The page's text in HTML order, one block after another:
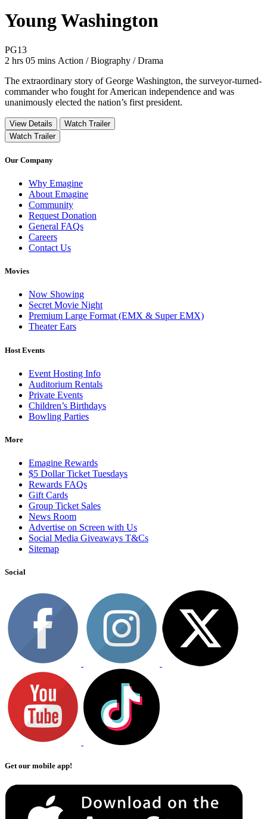
Young Washington
PG13Movie Rating PG13
2 hrs 05 mins Movie Runtime 2 hrs 05 mins
Movie genres Action / Biography / Drama
Action / Biography / Drama
The extraordinary story of George Washington, the surveyor-turned-
commander who fought for American independence and was
unanimously elected the nation’s first president.
View Details
Watch Trailer
Watch Trailer
Our Company
Why Emagine
About Emagine
Community
Request Donation
General FAQs
Careers
Contact Us
Movies
Now Showing
Secret Movie Night
Premium Large Format (EMX & Super EMX)
Theater Ears
Host Events
Event Hosting Info
Auditorium Rentals
Private Events
Children’s Birthdays
Bowling Parties
More
Emagine Rewards
$5 Dollar Ticket Tuesdays
Rewards FAQs
Gift Cards
Group Ticket Sales
News Room
Advertise on Screen with Us
Social Media Giveaways T&Cs
Sitemap
Social
Get our mobile app!